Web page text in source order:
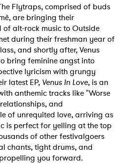
Flytraps, comprised of buds
are bringing their
alt-rock music to Outside
during their freshman year of
and shortly after, Venus
bring feminine angst into
lyricism with grungy
latest EP, Venus In Love, is an
anthemic tracks like "Worse
and
of unrequited love, arriving as
is perfect for yelling at the top
of other festivalgoers
chants, tight drums, and
you forward.